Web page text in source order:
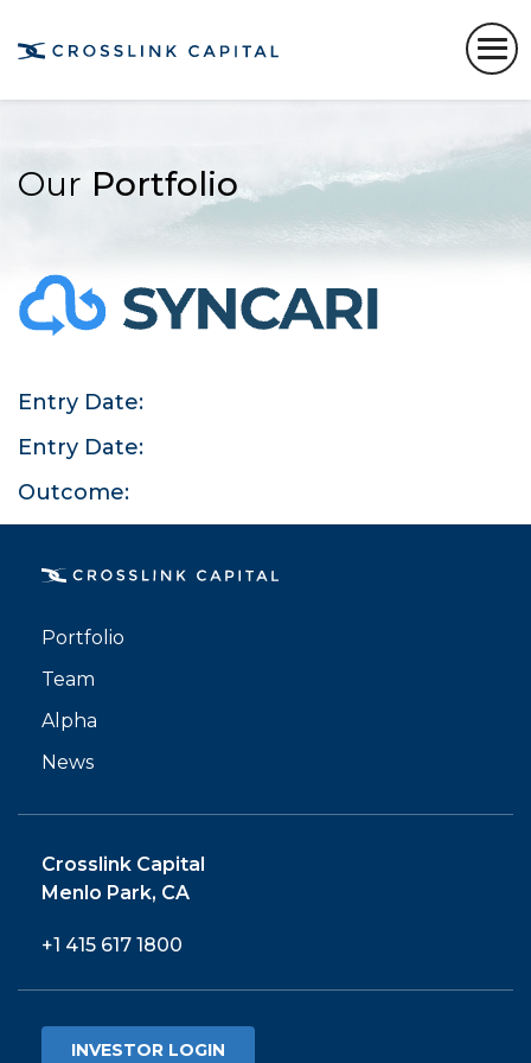
Our Portfolio
Entry Date:
Entry Date:
Outcome:
Portfolio
Team
Alpha
News
Crosslink Capital
Menlo Park, CA
+1 415 617 1800
INVESTOR LOGIN